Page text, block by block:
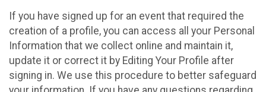
If you have signed up for an event that required the
creation of a profile, you can access all your Personal
Information that we collect online and maintain it,
update it or correct it by Editing Your Profile after
signing in. We use this procedure to better safeguard